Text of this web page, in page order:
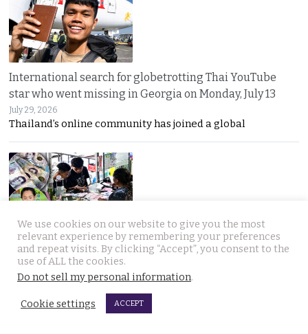
International search for globetrotting Thai YouTube
star who went missing in Georgia on Monday, July 13
July 29, 2026
Thailand’s online community has joined a global
Chumphon shop owner thwarts fake cash transfer and
seizes notes for police to pursue the bad guys
July 29, 2026
Counterfeit 1,000-baht notes are back in circulation
We use cookies on our website to give you the most
relevant experience by remembering your preferences
and repeat visits. By clicking “Accept”, you consent to the
use of ALL the cookies.
Do not sell my personal information.
Cookie settings ACCEPT